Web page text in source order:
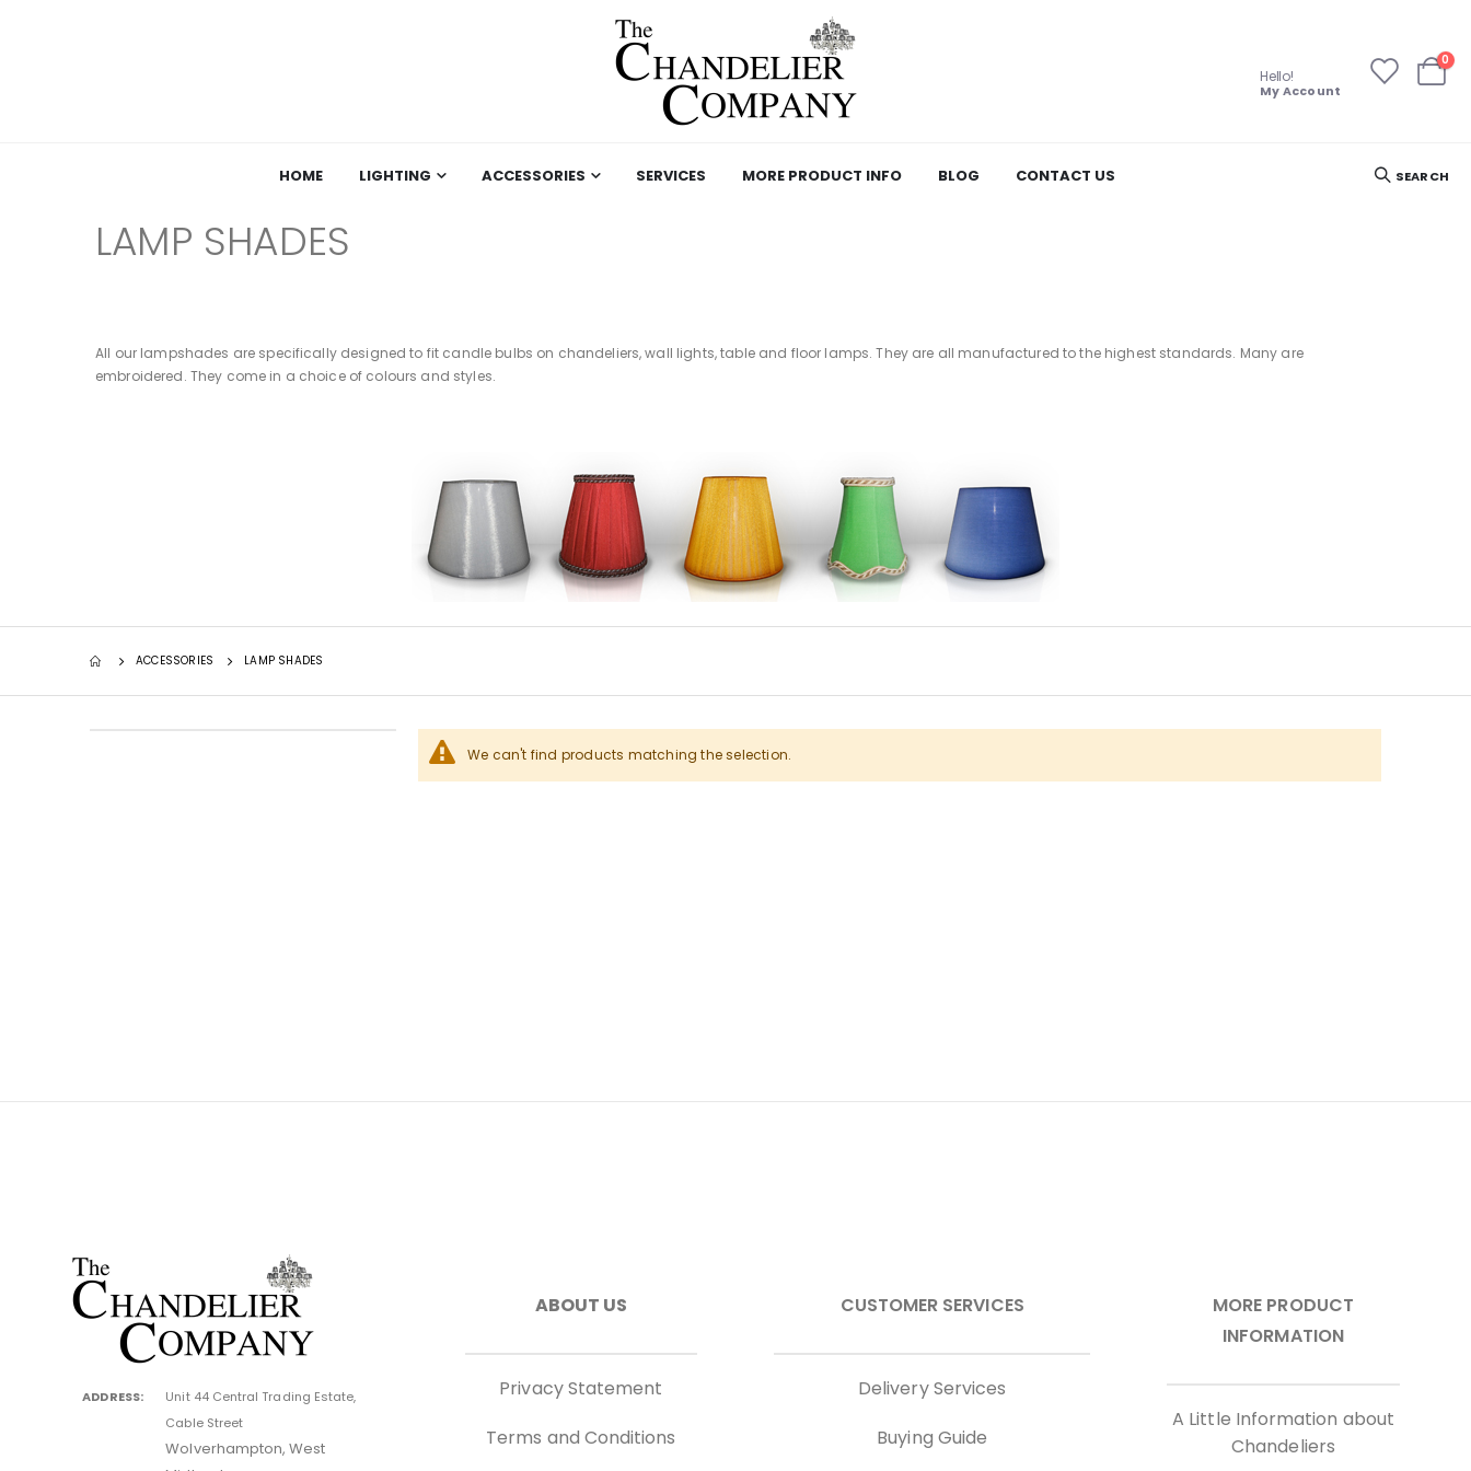
Hello!
My Account Cart
0
HOME LIGHTING ACCESSORIES SERVICES MORE PRODUCT INFO BLOG CONTACT US SEARCH
LAMP SHADES
All our lampshades are specifically designed to fit candle bulbs on chandeliers, wall lights, table and floor lamps. They are all manufactured to the highest standards. Many are
embroidered. They come in a choice of colours and styles.
ACCESSORIES LAMP SHADES
We can't find products matching the selection.
ADDRESS:
Unit 44 Central Trading Estate,
Cable Street
Wolverhampton, West
ABOUT US
Privacy Statement
Terms and Conditions
CUSTOMER SERVICES
Delivery Services
Buying Guide
MORE PRODUCT
INFORMATION
A Little Information about
Chandeliers